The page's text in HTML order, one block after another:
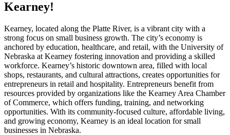
Kearney!
Kearney, located along the Platte River, is a vibrant city with a
strong focus on small business growth. The city’s economy is
anchored by education, healthcare, and retail, with the University of
Nebraska at Kearney fostering innovation and providing a skilled
workforce. Kearney’s historic downtown area, filled with local
shops, restaurants, and cultural attractions, creates opportunities for
entrepreneurs in retail and hospitality. Entrepreneurs benefit from
resources provided by organizations like the Kearney Area Chamber
of Commerce, which offers funding, training, and networking
opportunities. With its community-focused culture, affordable living,
and growing economy, Kearney is an ideal location for small
businesses in Nebraska.